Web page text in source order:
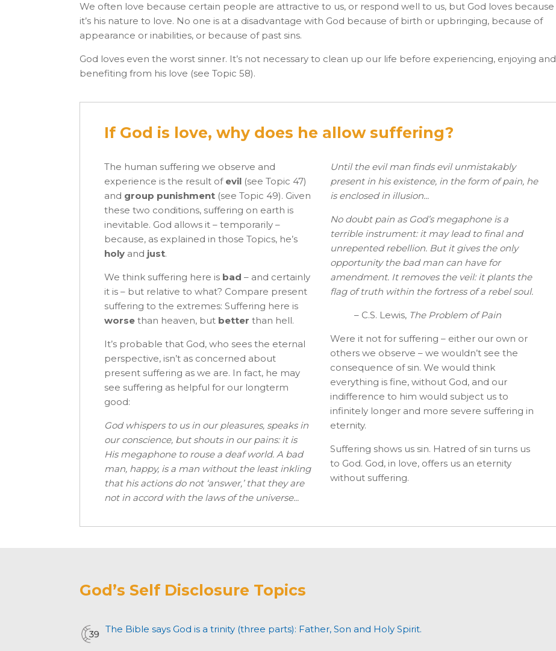
We often love because certain people are attractive to us, or respond well to us, but God loves because
it’s his nature to love. No one is at a disadvantage with God because of birth or upbringing, because of
appearance or inabilities, or because of past sins.
God loves even the worst sinner. It’s not necessary to clean up our life before experiencing, enjoying and
benefiting from his love (see Topic 58).
If God is love, why does he allow suffering?
The human suffering we observe and
experience is the result of evil (see Topic 47)
and group punishment (see Topic 49). Given
these two conditions, suffering on earth is
inevitable. God allows it – temporarily –
because, as explained in those Topics, he’s
holy and just.
We think suffering here is bad – and certainly
it is – but relative to what? Compare present
suffering to the extremes: Suffering here is
worse than heaven, but better than hell.
It’s probable that God, who sees the eternal
perspective, isn’t as concerned about
present suffering as we are. In fact, he may
see suffering as helpful for our long­term
good:
God whispers to us in our pleasures, speaks in
our conscience, but shouts in our pains: it is
His megaphone to rouse a deaf world. A bad
man, happy, is a man without the least inkling
that his actions do not ‘answer,’ that they are
not in accord with the laws of the universe...
Until the evil man finds evil unmistakably
present in his existence, in the form of pain, he
is enclosed in illusion...
No doubt pain as God’s megaphone is a
terrible instrument: it may lead to final and
unrepented rebellion. But it gives the only
opportunity the bad man can have for
amendment. It removes the veil: it plants the
flag of truth within the fortress of a rebel soul.
– C.S. Lewis, The Problem of Pain
Were it not for suffering – either our own or
others we observe – we wouldn’t see the
consequence of sin. We would think
everything is fine, without God, and our
indifference to him would subject us to
infinitely longer and more severe suffering in
eternity.
Suffering shows us sin. Hatred of sin turns us
to God. God, in love, offers us an eternity
without suffering.
God’s Self Disclosure Topics
The Bible says God is a trinity (three parts): Father, Son and Holy Spirit.